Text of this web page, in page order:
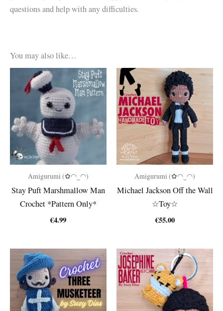
questions and help with any difficulties.
You may also like…
Amigurumi (✿◠‿◠)
Stay Puft Marshmallow Man
Crochet *Pattern Only*
€4.99
Amigurumi (✿◠‿◠)
Michael Jackson Off the Wall
☆Toy☆
€55.00